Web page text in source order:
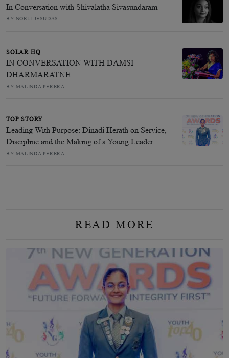
In Conversation with Shivalatha Sivasundaram
BY NOELI JESUDAS
SOLAR HQ
IN CONVERSATION WITH DAMSI
DHARMARATNE
BY MALINDA PERERA
TOP STORY
Leading With Purpose: Dinadi Herath on Service,
Discipline and the Making of a Young Leader
BY MALINDA PERERA
READ MORE